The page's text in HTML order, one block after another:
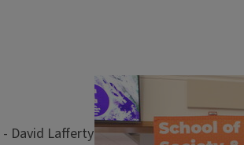
Image
- David Lafferty